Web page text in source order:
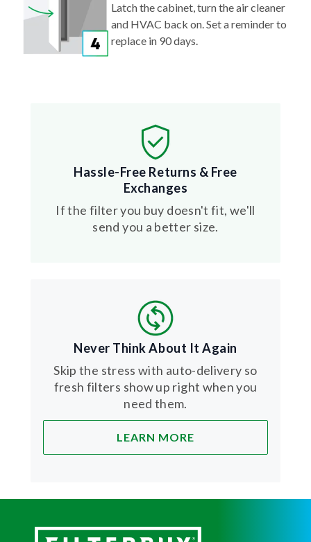
Latch the cabinet, turn the air cleaner
and HVAC back on. Set a reminder to
replace in 90 days.
Hassle-Free Returns & Free
Exchanges
If the filter you buy doesn't fit, we'll
send you a better size.
Never Think About It Again
Skip the stress with auto-delivery so
fresh filters show up right when you
need them.
LEARN MORE